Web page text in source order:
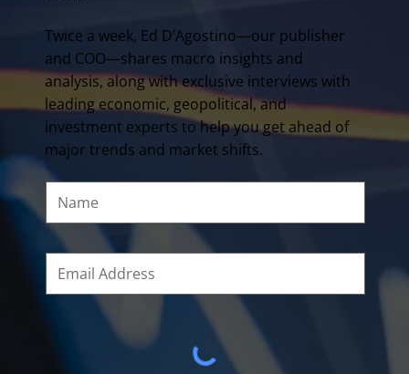
Twice a week, Ed D’Agostino—our publisher
and COO—shares macro insights and
analysis, along with exclusive interviews with
leading economic, geopolitical, and
investment experts to help you get ahead of
major trends and market shifts.